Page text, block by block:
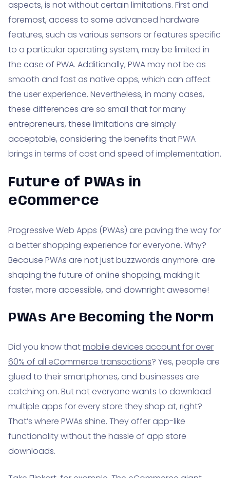
aspects, is not without certain limitations. First and
foremost, access to some advanced hardware
features, such as various sensors or features specific
to a particular operating system, may be limited in
the case of PWA. Additionally, PWA may not be as
smooth and fast as native apps, which can affect
the user experience. Nevertheless, in many cases,
these differences are so small that for many
entrepreneurs, these limitations are simply
acceptable, considering the benefits that PWA
brings in terms of cost and speed of implementation.
Future of PWAs in
eCommerce
Progressive Web Apps (PWAs) are paving the way for
a better shopping experience for everyone. Why?
Because PWAs are not just buzzwords anymore. are
shaping the future of online shopping, making it
faster, more accessible, and downright awesome!
PWAs Are Becoming the Norm
Did you know thatmobile devices account for over
60% of all eCommerce transactions? Yes, people are
glued to their smartphones, and businesses are
catching on. But not everyone wants to download
multiple apps for every store they shop at, right?
That’s where PWAs shine. They offer app-like
functionality without the hassle of app store
downloads.